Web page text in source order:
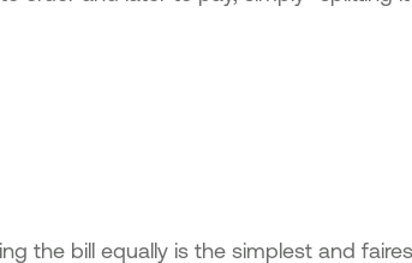
the bill equally is the simplest and